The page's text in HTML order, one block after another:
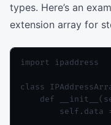
types. Here’s an
extension array for
import ipaddress
class
def
self.data